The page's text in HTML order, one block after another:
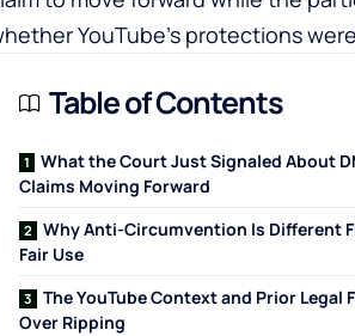
YouTube’s protections
Table of Contents
What the Court Just Signaled About
Claims Moving Forward
Why Anti-Circumvention Is Different
Fair Use
The YouTube Context and Prior Legal
Over Ripping